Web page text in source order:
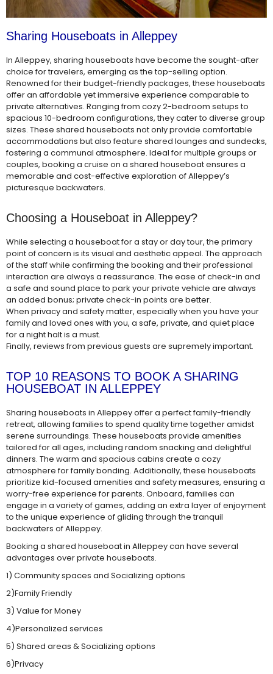
Sharing Houseboats in Alleppey
In Alleppey, sharing houseboats have become the sought-after
choice for travelers, emerging as the top-selling option.
Renowned for their budget-friendly packages, these houseboats
offer an affordable yet immersive experience comparable to
private alternatives. Ranging from cozy 2-bedroom setups to
spacious 10-bedroom configurations, they cater to diverse group
sizes. These shared houseboats not only provide comfortable
accommodations but also feature shared lounges and sundecks,
fostering a communal atmosphere. Ideal for multiple groups or
couples, booking a cruise on a shared houseboat ensures a
memorable and cost-effective exploration of Alleppey’s
picturesque backwaters.
Choosing a Houseboat in Alleppey?
While selecting a houseboat for a stay or day tour, the primary
point of concern is its visual and aesthetic appeal. The approach
of the staff while confirming the booking and their professional
interaction are always a reassurance. The ease of check-in and
a safe and sound place to park your private vehicle are always
an added bonus; private check-in points are better.
When privacy and safety matter, especially when you have your
family and loved ones with you, a safe, private, and quiet place
for a night halt is a must.
Finally, reviews from previous guests are supremely important.
TOP 10 REASONS TO BOOK A SHARING
HOUSEBOAT IN ALLEPPEY
Sharing houseboats in Alleppey offer a perfect family-friendly
retreat, allowing families to spend quality time together amidst
serene surroundings. These houseboats provide amenities
tailored for all ages, including random snacking and delightful
dinners. The warm and spacious cabins create a cozy
atmosphere for family bonding. Additionally, these houseboats
prioritize kid-focused amenities and safety measures, ensuring a
worry-free experience for parents. Onboard, families can
engage in a variety of games, adding an extra layer of enjoyment
to the unique experience of gliding through the tranquil
backwaters of Alleppey.
Booking a shared houseboat in Alleppey can have several
advantages over private houseboats.
1) Community spaces and Socializing options
2)Family Friendly
3) Value for Money
4)Personalized services
5) Shared areas & Socializing options
6)Privacy